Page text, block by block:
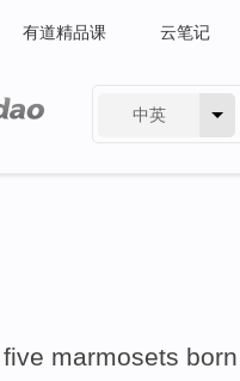
有道精品课 云笔记
中英
five marmosets